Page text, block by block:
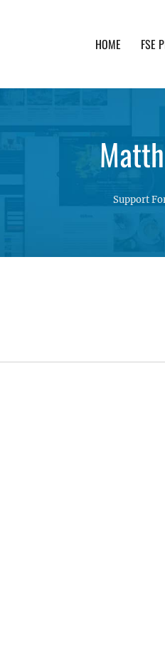
HOME FSE
Support